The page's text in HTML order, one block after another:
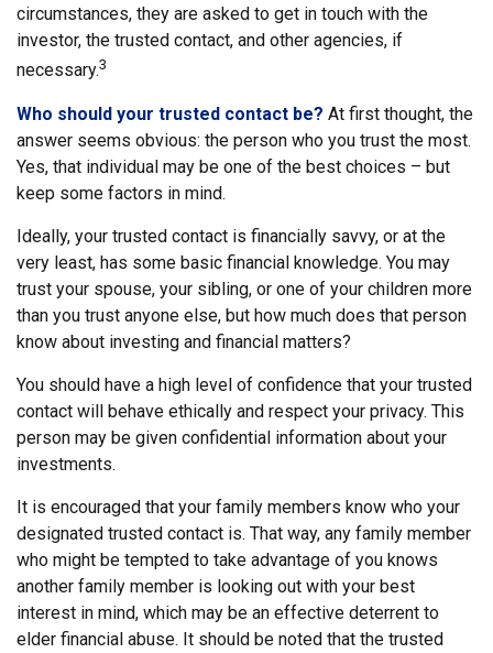
circumstances, they are asked to get in touch with the
investor, the trusted contact, and other agencies, if
necessary.3
Who should your trusted contact be? At first thought, the
answer seems obvious: the person who you trust the most.
Yes, that individual may be one of the best choices – but
keep some factors in mind.
Ideally, your trusted contact is financially savvy, or at the
very least, has some basic financial knowledge. You may
trust your spouse, your sibling, or one of your children more
than you trust anyone else, but how much does that person
know about investing and financial matters?
You should have a high level of confidence that your trusted
contact will behave ethically and respect your privacy. This
person may be given confidential information about your
investments.
It is encouraged that your family members know who your
designated trusted contact is. That way, any family member
who might be tempted to take advantage of you knows
another family member is looking out with your best
interest in mind, which may be an effective deterrent to
elder financial abuse. It should be noted that the trusted